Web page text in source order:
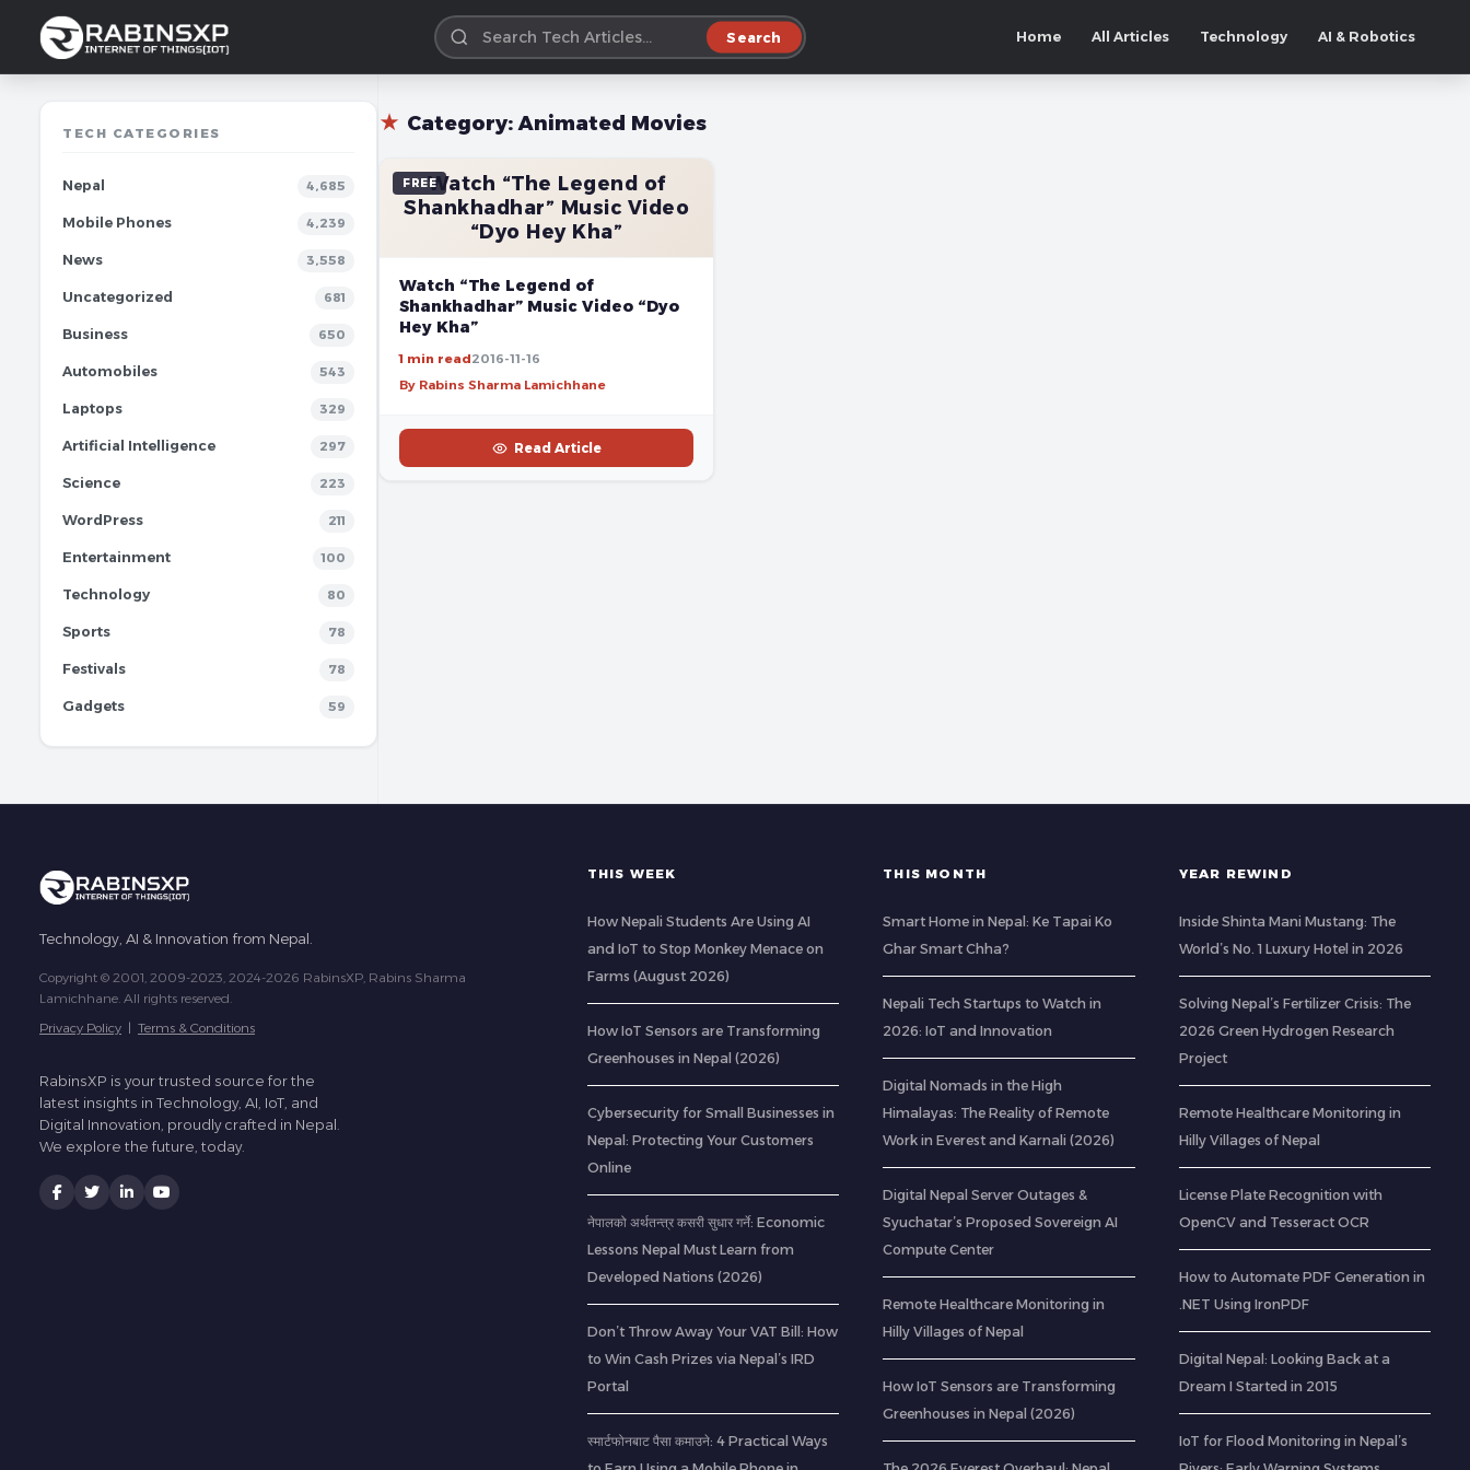
Search Home All Articles Technology AI & Robotics
TECH CATEGORIES
Nepal 4,685
Mobile Phones 4,239
News 3,558
Uncategorized 681
Business 650
Automobiles 543
Laptops 329
Artificial Intelligence 297
Science 223
WordPress 211
Entertainment 100
Technology 80
Sports 78
Festivals 78
Gadgets 59
★ Category:Animated Movies
FREEWatch “The Legend of
Shankhadhar” Music Video
“Dyo Hey Kha”
Watch “The Legend of
Shankhadhar” Music Video “Dyo
Hey Kha”
1 min read2016-11-16
By Rabins Sharma Lamichhane
Read Article
Technology, AI & Innovation from Nepal.
Copyright © 2001, 2009-2023, 2024-2026 RabinsXP, Rabins Sharma
Lamichhane. All rights reserved.
Privacy Policy | Terms & Conditions
RabinsXP is your trusted source for the
latest insights in Technology, AI, IoT, and
Digital Innovation, proudly crafted in Nepal.
We explore the future, today.
THIS WEEK
How Nepali Students Are Using AI
and IoT to Stop Monkey Menace on
Farms (August 2026)
How IoT Sensors are Transforming
Greenhouses in Nepal (2026)
Cybersecurity for Small Businesses in
Nepal: Protecting Your Customers
Online
नेपालको अर्थतन्त्र कसरी सुधार गर्ने: Economic
Lessons Nepal Must Learn from
Developed Nations (2026)
Don’t Throw Away Your VAT Bill: How
to Win Cash Prizes via Nepal’s IRD
Portal
स्मार्टफोनबाट पैसा कमाउने: 4 Practical Ways
THIS MONTH
Smart Home in Nepal: Ke Tapai Ko
Ghar Smart Chha?
Nepali Tech Startups to Watch in
2026: IoT and Innovation
Digital Nomads in the High
Himalayas: The Reality of Remote
Work in Everest and Karnali (2026)
Digital Nepal Server Outages &
Syuchatar’s Proposed Sovereign AI
Compute Center
Remote Healthcare Monitoring in
Hilly Villages of Nepal
How IoT Sensors are Transforming
Greenhouses in Nepal (2026)
YEAR REWIND
Inside Shinta Mani Mustang: The
World’s No. 1 Luxury Hotel in 2026
Solving Nepal’s Fertilizer Crisis: The
2026 Green Hydrogen Research
Project
Remote Healthcare Monitoring in
Hilly Villages of Nepal
License Plate Recognition with
OpenCV and Tesseract OCR
How to Automate PDF Generation in
.NET Using IronPDF
Digital Nepal: Looking Back at a
Dream I Started in 2015
IoT for Flood Monitoring in Nepal’s